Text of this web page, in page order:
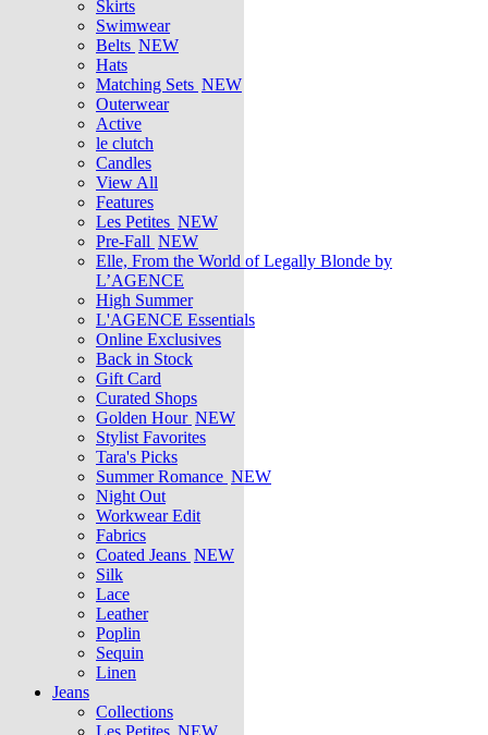
Skirts
Swimwear
Belts NEW
Hats
Matching Sets NEW
Outerwear
Active
le clutch
Candles
View All
Features
Les Petites NEW
Pre-Fall NEW
Elle, From the World of Legally Blonde by
L’AGENCE
High Summer
L'AGENCE Essentials
Online Exclusives
Back in Stock
Gift Card
Curated Shops
Golden Hour NEW
Stylist Favorites
Tara's Picks
Summer Romance NEW
Night Out
Workwear Edit
Fabrics
Coated Jeans NEW
Silk
Lace
Leather
Poplin
Sequin
Linen
Jeans
Collections
Les Petites NEW